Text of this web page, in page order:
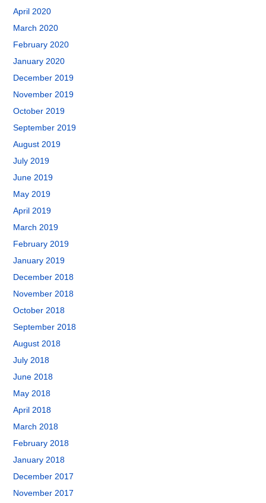
April 2020
March 2020
February 2020
January 2020
December 2019
November 2019
October 2019
September 2019
August 2019
July 2019
June 2019
May 2019
April 2019
March 2019
February 2019
January 2019
December 2018
November 2018
October 2018
September 2018
August 2018
July 2018
June 2018
May 2018
April 2018
March 2018
February 2018
January 2018
December 2017
November 2017